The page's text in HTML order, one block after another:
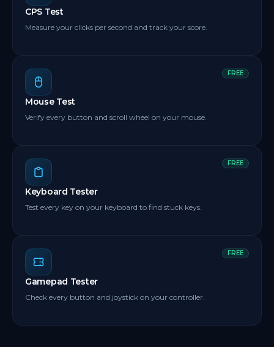
CPS Test
Measure your clicks per second and track your score.
FREE
Mouse Test
Verify every button and scroll wheel on your mouse.
FREE
Keyboard Tester
Test every key on your keyboard to find stuck keys.
FREE
Gamepad Tester
Check every button and joystick on your controller.